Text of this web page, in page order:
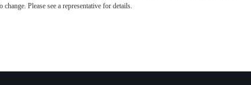
Please see a representative for details.